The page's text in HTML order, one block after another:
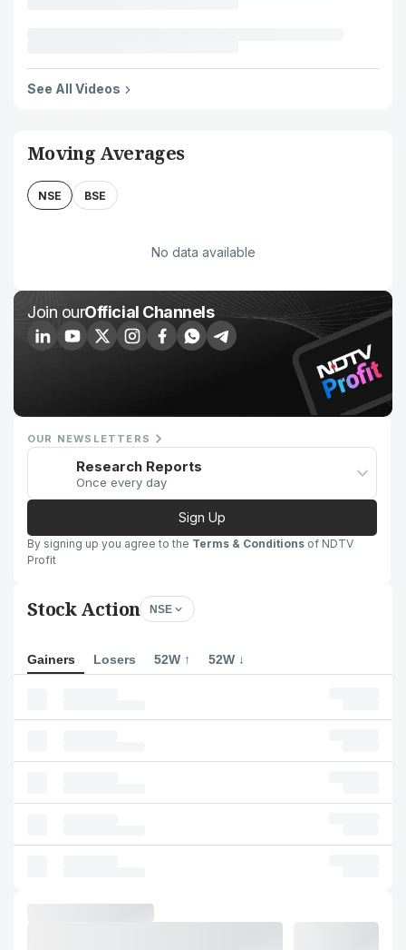
See All Videos
Moving Averages
NSE BSE
No data available
Join ourOfficial Channels
OUR NEWSLETTERS
Research Reports
Once every day
Sign Up
By signing up you agree to the Terms & Conditions of NDTV
Profit
Stock Action NSE
Gainers Losers 52W ↑ 52W ↓